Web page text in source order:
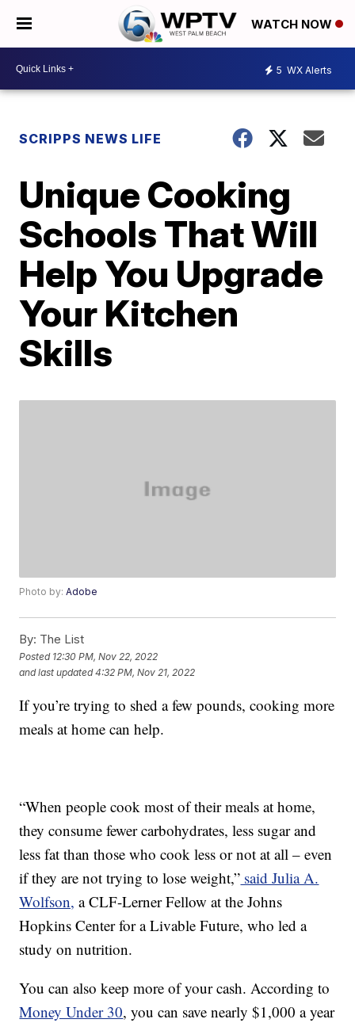
WATCH NOW
5 WX Alerts
SCRIPPS NEWS LIFE
Unique Cooking
Schools That Will
Help You Upgrade
Your Kitchen
Skills
Photo by:Adobe
By: The List
Posted 12:30 PM, Nov 22, 2022
and last updated 4:32 PM, Nov 21, 2022
If you’re trying to shed a few pounds, cooking more
meals at home can help.
“When people cook most of their meals at home,
they consume fewer carbohydrates, less sugar and
less fat than those who cook less or not at all – even
if they are not trying to lose weight,” said Julia A.
Wolfson, a CLF-Lerner Fellow at the Johns
Hopkins Center for a Livable Future, who led a
study on nutrition.
You can also keep more of your cash. According to
Money Under 30, you can save nearly $1,000 a year